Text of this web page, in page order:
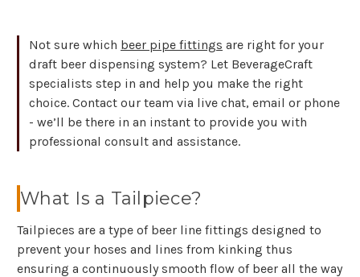
Not sure which beer pipe fittings are right for your
draft beer dispensing system? Let BeverageCraft
specialists step in and help you make the right
choice. Contact our team via live chat, email or phone
- we’ll be there in an instant to provide you with
professional consult and assistance.
What Is a Tailpiece?
Tailpieces are a type of beer line fittings designed to
prevent your hoses and lines from kinking thus
ensuring a continuously smooth flow of beer all the way